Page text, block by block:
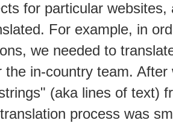
for particular
For example, in
we needed to
the in-country team.
(aka lines of text)
process was